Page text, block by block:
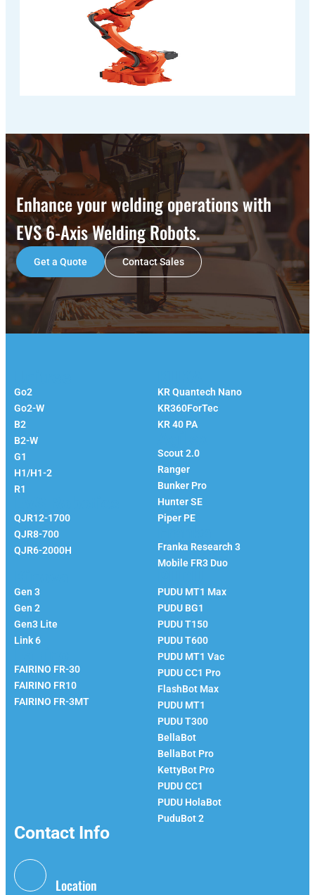
Enhance your welding operations with
EVS 6-Axis Welding Robots.
Get a Quote Contact Sales
Go2
Go2-W
B2
B2-W
G1
H1/H1-2
R1
QJR12-1700
QJR8-700
QJR6-2000H
KR Quantech Nano
KR360ForTec
KR 40 PA
Scout 2.0
Ranger
Bunker Pro
Hunter SE
Piper PE
Franka Research 3
Mobile FR3 Duo
Gen 3
Gen 2
Gen3 Lite
Link 6
FAIRINO FR-30
FAIRINO FR10
FAIRINO FR-3MT
PUDU MT1 Max
PUDU BG1
PUDU T150
PUDU T600
PUDU MT1 Vac
PUDU CC1 Pro
FlashBot Max
PUDU MT1
PUDU T300
BellaBot
BellaBot Pro​​
KettyBot Pro
PUDU CC1
PUDU HolaBot
PuduBot 2
Contact Info
Location